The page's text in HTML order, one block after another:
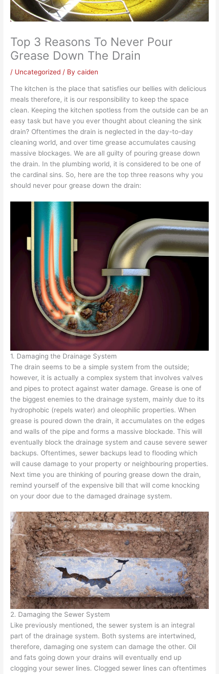
Top 3 Reasons To Never Pour
Grease Down The Drain
/ Uncategorized / Bycaiden
The kitchen is the place that satisfies our bellies with delicious
meals therefore, it is our responsibility to keep the space
clean. Keeping the kitchen spotless from the outside can be an
easy task but have you ever thought about cleaning the sink
drain? Oftentimes the drain is neglected in the day-to-day
cleaning world, and over time grease accumulates causing
massive blockages. We are all guilty of pouring grease down
the drain. In the plumbing world, it is considered to be one of
the cardinal sins. So, here are the top three reasons why you
should never pour grease down the drain:
1. Damaging the Drainage System
The drain seems to be a simple system from the outside;
however, it is actually a complex system that involves valves
and pipes to protect against water damage. Grease is one of
the biggest enemies to the drainage system, mainly due to its
hydrophobic (repels water) and oleophilic properties. When
grease is poured down the drain, it accumulates on the edges
and walls of the pipe and forms a massive blockade. This will
eventually block the drainage system and cause severe sewer
backups. Oftentimes, sewer backups lead to flooding which
will cause damage to your property or neighbouring properties.
Next time you are thinking of pouring grease down the drain,
remind yourself of the expensive bill that will come knocking
on your door due to the damaged drainage system.
2. Damaging the Sewer System
Like previously mentioned, the sewer system is an integral
part of the drainage system. Both systems are intertwined,
therefore, damaging one system can damage the other. Oil
and fats going down your drains will eventually end up
clogging your sewer lines. Clogged sewer lines can oftentimes